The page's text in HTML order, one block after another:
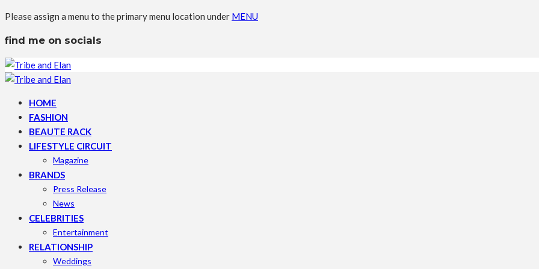
Please assign a menu to the primary menu location under MENU
find me on socials
HOME
FASHION
BEAUTE RACK
LIFESTYLE CIRCUIT
Magazine
BRANDS
Press Release
News
CELEBRITIES
Entertainment
RELATIONSHIP
Weddings